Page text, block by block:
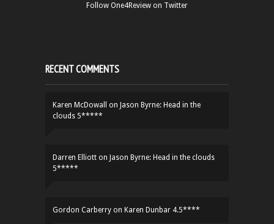
Follow One4Review on Twitter
RECENT COMMENTS
Karen McDowall on Jason Byrne: Head in the
clouds 5*****
Darren Elliott on Jason Byrne: Head in the clouds
5*****
Gordon Carberry on Karen Dunbar 4.5****